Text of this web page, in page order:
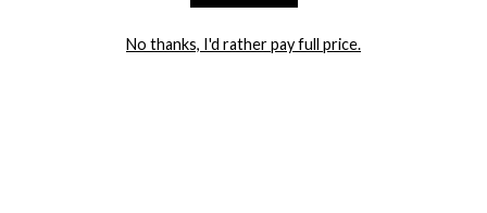
No thanks, I'd rather pay full price.